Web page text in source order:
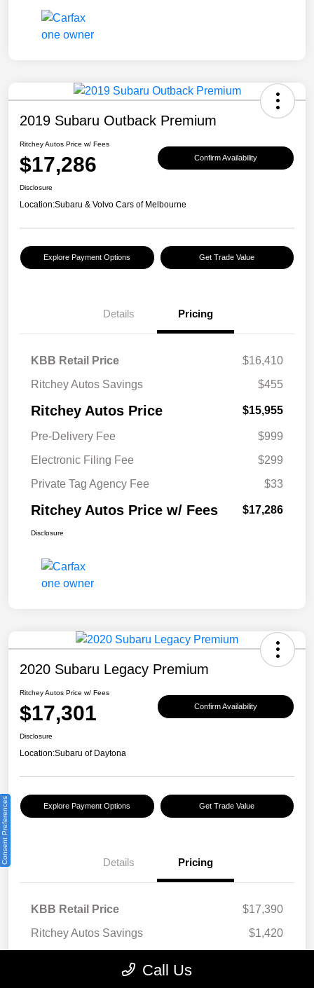
2019 Subaru Outback Premium
Ritchey Autos Price w/ Fees
$17,286 Confirm Availability
Disclosure
Location:Subaru & Volvo Cars of Melbourne
Explore Payment Options Get Trade Value
Details Pricing
KBB Retail Price
$16,410
Ritchey Autos Savings
$455
Ritchey Autos Price $15,955
Pre-Delivery Fee
$999
Electronic Filing Fee
$299
Private Tag Agency Fee
$33
Ritchey Autos Price w/ Fees $17,286
Disclosure
2020 Subaru Legacy Premium
Ritchey Autos Price w/ Fees
$17,301 Confirm Availability
Disclosure
Location:Subaru of Daytona
Explore Payment Options Get Trade Value
Details Pricing
KBB Retail Price
$17,390
Ritchey Autos Savings
$1,420
Ritchey Autos Price
Call Us
Consent Preferences